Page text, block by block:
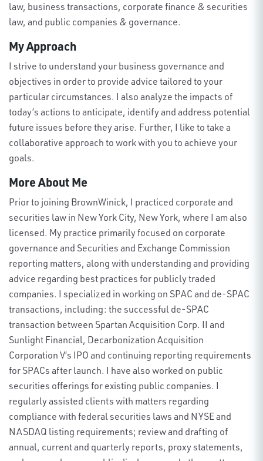
law, business transactions, corporate finance & securities
law, and public companies & governance.
My Approach
I strive to understand your business governance and
objectives in order to provide advice tailored to your
particular circumstances. I also analyze the impacts of
today’s actions to anticipate, identify and address potential
future issues before they arise. Further, I like to take a
collaborative approach to work with you to achieve your
goals.
More About Me
Prior to joining BrownWinick, I practiced corporate and
securities law in New York City, New York, where I am also
licensed. My practice primarily focused on corporate
governance and Securities and Exchange Commission
reporting matters, along with understanding and providing
advice regarding best practices for publicly traded
companies. I specialized in working on SPAC and de-SPAC
transactions, including: the successful de-SPAC
transaction between Spartan Acquisition Corp. II and
Sunlight Financial, Decarbonization Acquisition
Corporation V’s IPO and continuing reporting requirements
for SPACs after launch. I have also worked on public
securities offerings for existing public companies. I
regularly assisted clients with matters regarding
compliance with federal securities laws and NYSE and
NASDAQ listing requirements; review and drafting of
annual, current and quarterly reports, proxy statements,